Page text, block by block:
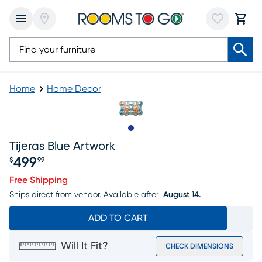
Home Home Decor
Tijeras Blue Artwork
$499 99
Free Shipping
Ships direct from vendor. Available after August 14.
ADD TO CART
Will It Fit? CHECK DIMENSIONS